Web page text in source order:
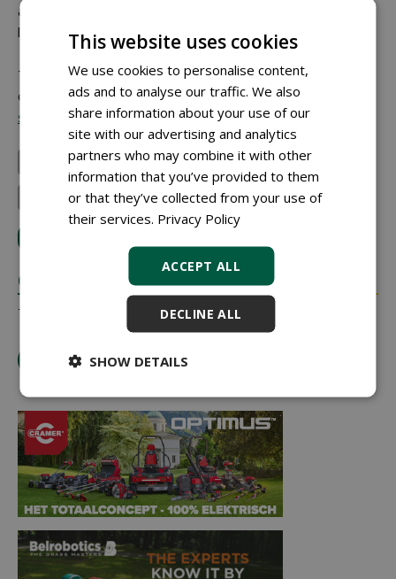
a cabinet. But if something goes wrong, it is already too
late."
This article was previously published on 26 January 2026
on the website of Stad + Groen:
stad-en-groen.nl.
Gemeente Brummen Seefion BV Kraakman B.V.
Andreas Stihl NV
COMMENTS
There are no comments yet.
tip the editors
This website uses cookies
We use cookies to personalise content,
ads and to analyse our traffic. We also
share information about your use of our
site with our advertising and analytics
partners who may combine it with other
information that you’ve provided to them
or that they’ve collected from your use of
their services. Privacy Policy
ACCEPT ALL
DECLINE ALL
SHOW DETAILS